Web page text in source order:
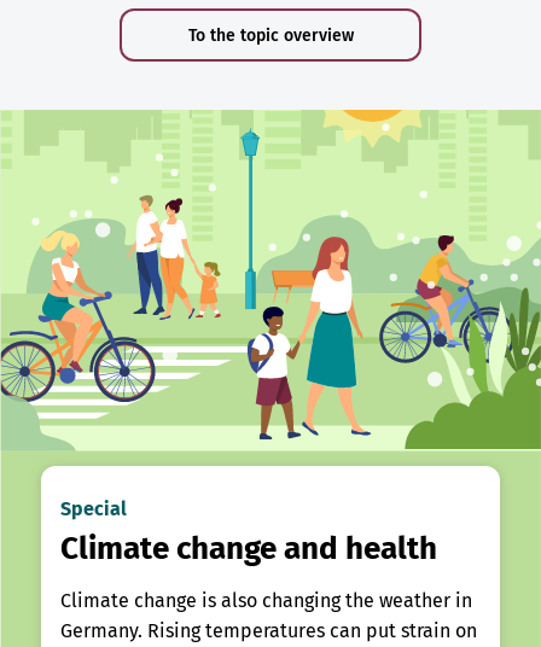
To the topic overview
Special
Climate change and health
Climate change is also changing the weather in
Germany. Rising temperatures can put strain on